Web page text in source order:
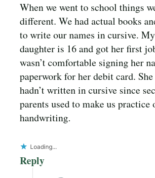
When we went to school things
different. We had actual books
to write our names in cursive.
daughter is 16 and got her first
wasn’t comfortable signing her
paperwork for her debit card. She
hadn’t written in cursive since
parents used to make us practice
handwriting.
Loading...
Reply